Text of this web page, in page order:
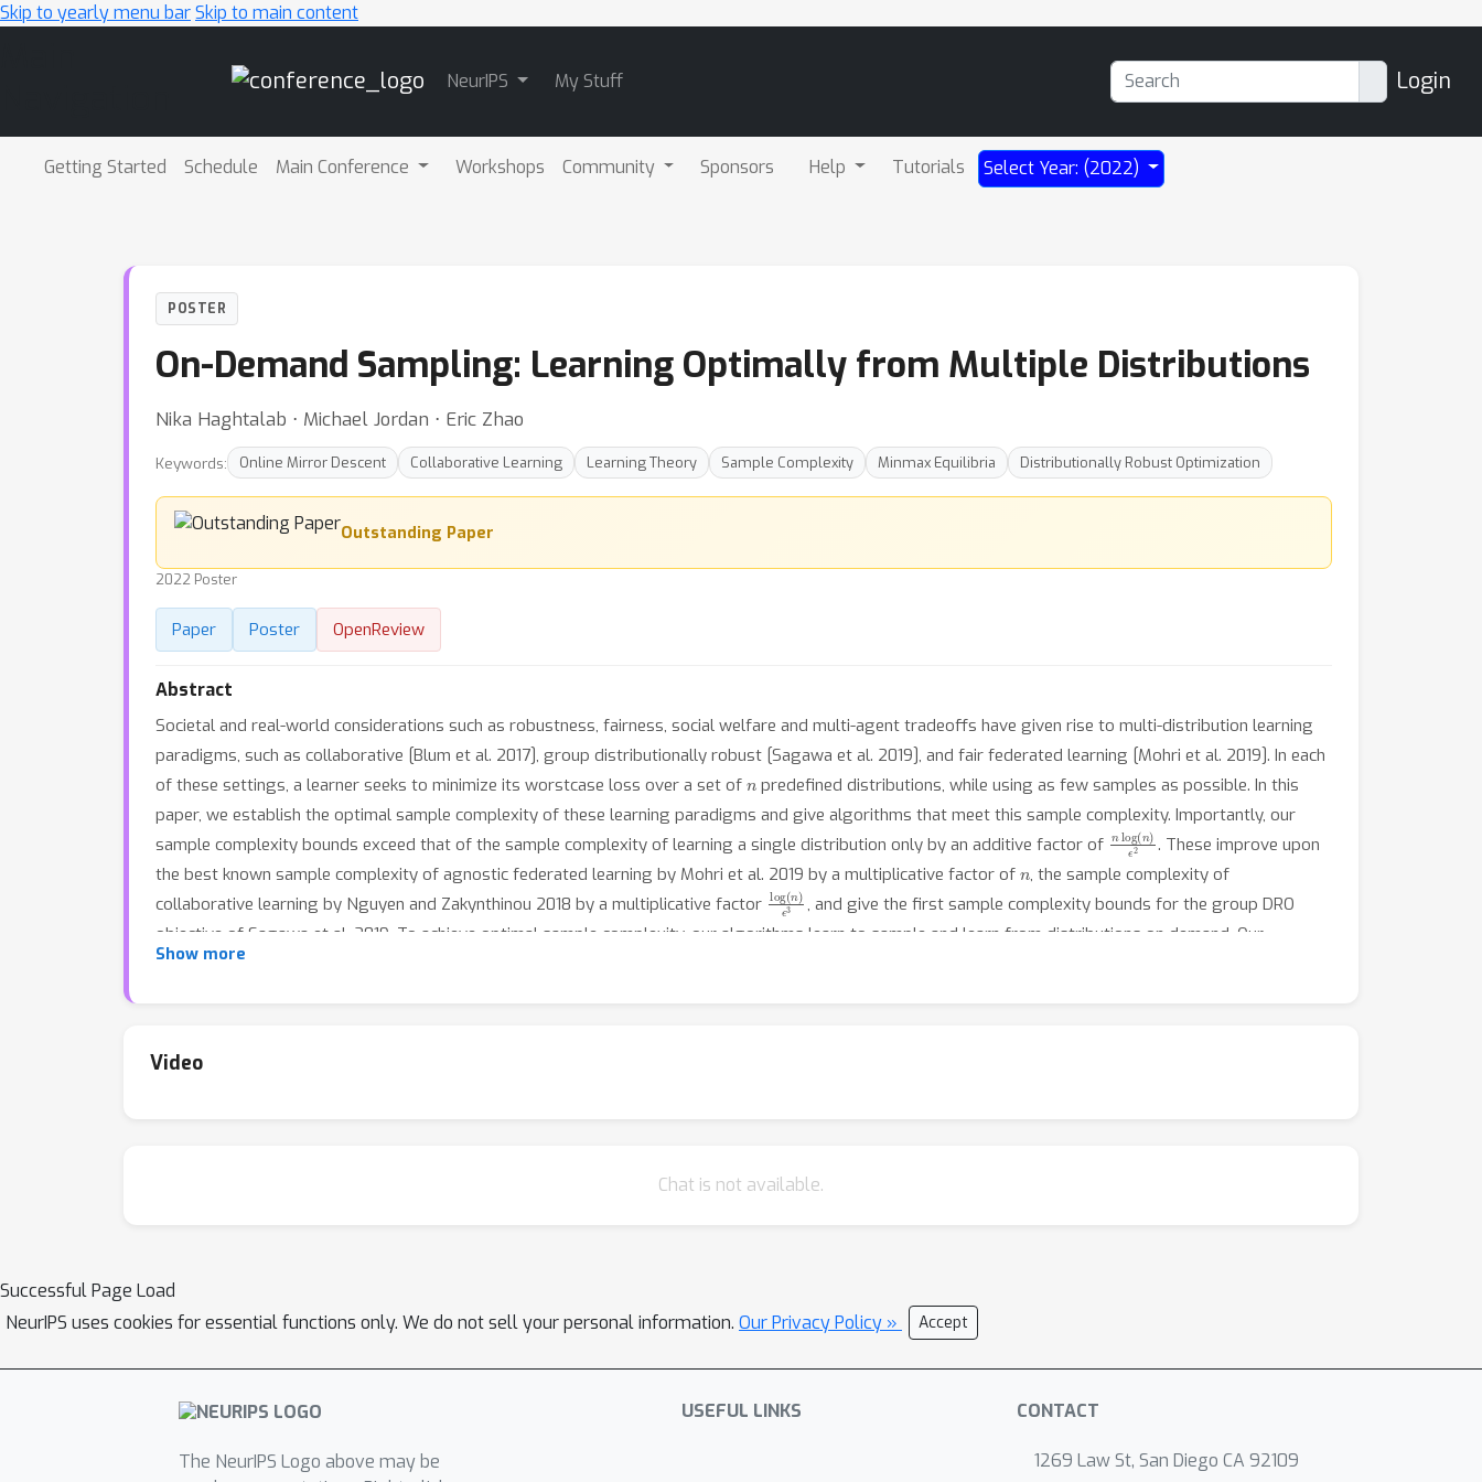
Skip to yearly menu barSkip to main content
NeurIPS My Stuff Login
Getting Started Schedule Main Conference Workshops Community Sponsors Help Tutorials Select Year: (2022)
POSTER
On-Demand Sampling: Learning Optimally from Multiple Distributions
Nika Haghtalab ⋅ Michael Jordan ⋅ Eric Zhao
Keywords: Online Mirror Descent Collaborative Learning Learning Theory Sample Complexity Minmax Equilibria Distributionally Robust Optimization
Outstanding Paper
2022 Poster
Paper Poster OpenReview
Abstract
Societal and real-world considerations such as robustness, fairness, social welfare and multi-agent tradeoffs have given rise to multi-distribution learning
paradigms, such as collaborative [Blum et al. 2017], group distributionally robust [Sagawa et al. 2019], and fair federated learning [Mohri et al. 2019]. In each
of these settings, a learner seeks to minimize its worstcase loss over a set of
predefined distributions, while using as few samples as possible. In this
paper, we establish the optimal sample complexity of these learning paradigms and give algorithms that meet this sample complexity. Importantly, our
sample complexity bounds exceed that of the sample complexity of learning a single distribution only by an additive factor of nlog(n ϵ2
. These improve upon
the best known sample complexity of agnostic federated learning by Mohri et al. 2019 by a multiplicative factor of
, the sample complexity of
collaborative learning by Nguyen and Zakynthinou 2018 by a multiplicative factor log(n , and give the first sample complexity bounds for the group DRO
objective of Sagawa et al. 2019. To achieve optimal sample complexity, our algorithms learn to sample and learn from distributions on demand. Our
algorithm design and analysis extends stochastic optimization techniques to solve zero-sum games in a new stochastic setting.
Show more
Video
Chat is not available.
Successful Page Load
NeurIPS uses cookies for essential functions only. We do not sell your personal information. Our Privacy Policy » Accept
The NeurIPS Logo above may be
USEFUL LINKS CONTACT
1269 Law St, San Diego CA 92109